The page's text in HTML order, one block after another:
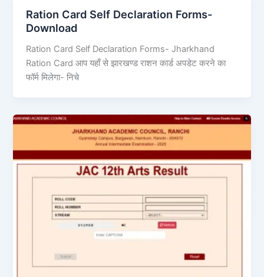
Ration Card Self Declaration Forms-
Download
Ration Card Self Declaration Forms- Jharkhand
Ration Card आप यहाँ से झारखण्ड राशन कार्ड अपडेट करने का
फॉर्म मिलेगा- निचे